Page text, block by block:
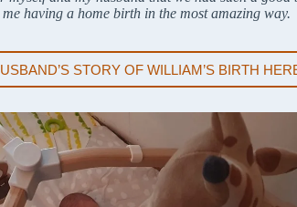
having a home birth in the most amazing way.
STORY OF WILLIAM’S BIRTH